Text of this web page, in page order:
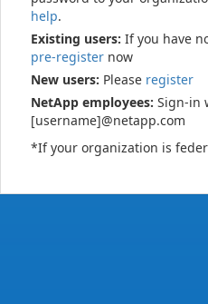
help.
Existing users: If you have
pre-register now
New users: Please register
NetApp employees: Sign-in
[username]@netapp.com
*If your organization is